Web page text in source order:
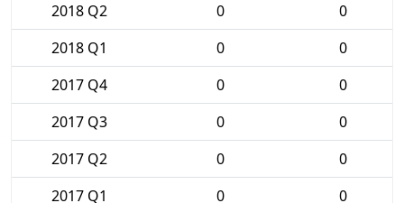
2018 Q2
0
0
2018 Q1
0
0
2017 Q4
0
0
2017 Q3
0
0
2017 Q2
0
0
2017 Q1
0 0